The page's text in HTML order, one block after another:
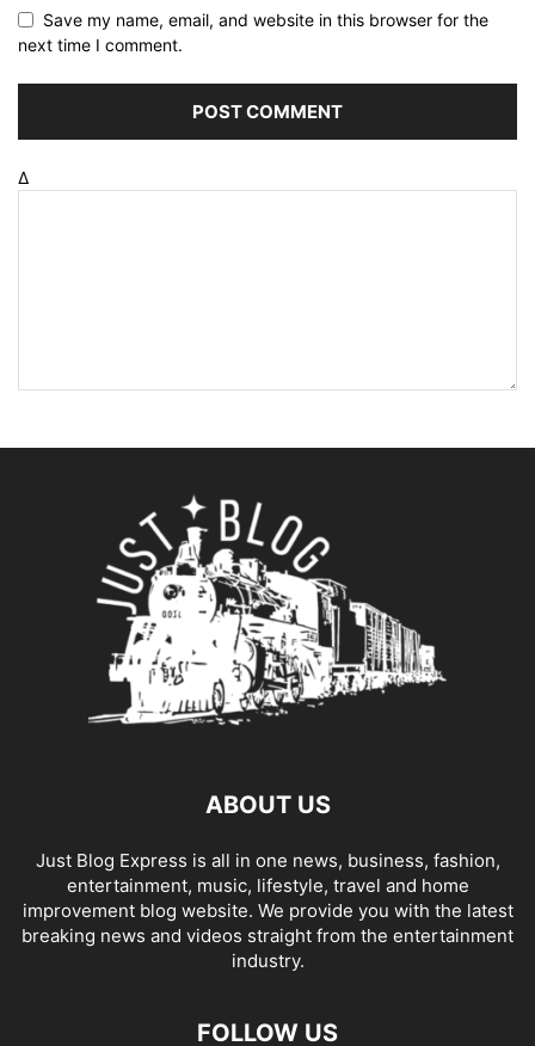
Save my name, email, and website in this browser for the
next time I comment.
Δ
ABOUT US
Just Blog Express is all in one news, business, fashion,
entertainment, music, lifestyle, travel and home
improvement blog website. We provide you with the latest
breaking news and videos straight from the entertainment
industry.
FOLLOW US